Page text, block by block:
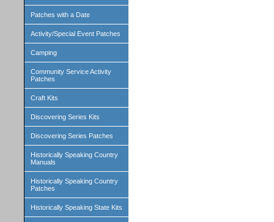
Patches with a Date
Activity/Special Event Patches
Camping
Community Service Activity
Patches
Craft Kits
Discovering Series Kits
Discovering Series Patches
Historically Speaking Country
Manuals
Historically Speaking Country
Patches
Historically Speaking State Kits